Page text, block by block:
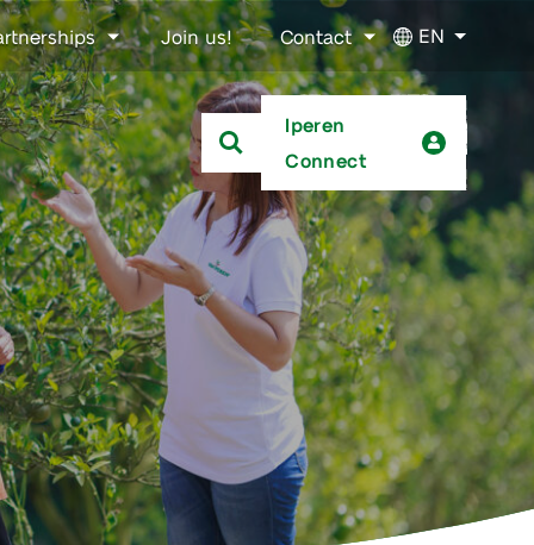
Join us! Contact EN
Iperen
Connect